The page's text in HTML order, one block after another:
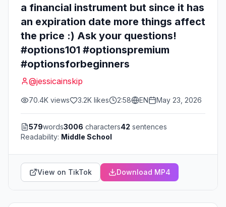
a financial instrument but since it has
an expiration date more things affect
the price :) Ask your questions!
#options101 #optionspremium
#optionsforbeginners
@jessicainskip
70.4K views 3.2K likes 2:58 EN May 23, 2026
579words3006 characters42 sentences
Readability: Middle School
View on TikTok Download MP4